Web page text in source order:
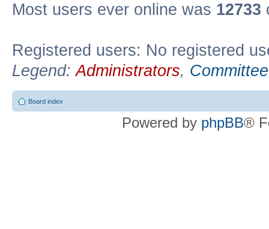
Most users ever online was 12733
Registered users: No registered
Legend:Administrators, Committee
Board index
Powered by phpBB®